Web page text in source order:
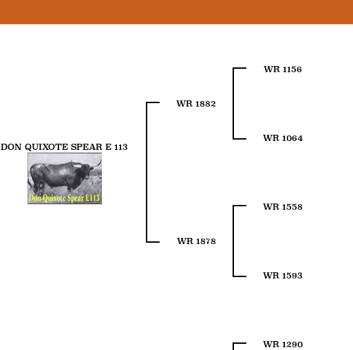
DON QUIXOTE SPEAR E 113
WR 1882
WR 1156
WR 1064
WR 1878
WR 1558
WR 1593
WR 1290